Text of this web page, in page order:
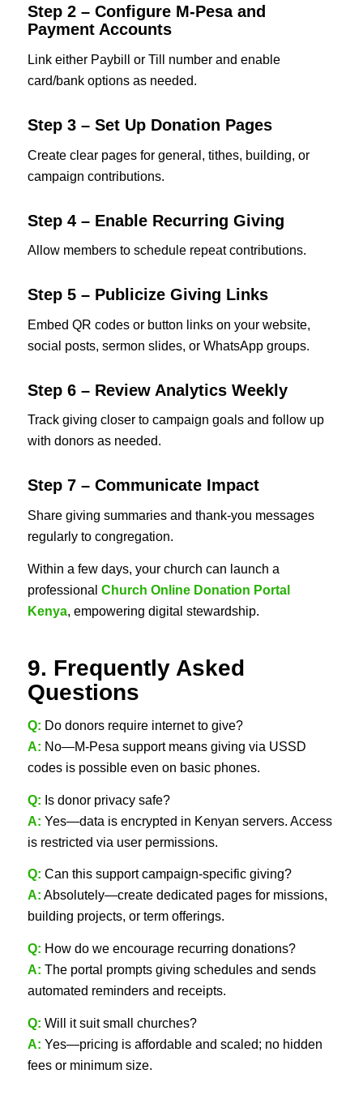
Step 2 – Configure M‑Pesa and
Payment Accounts
Link either Paybill or Till number and enable
card/bank options as needed.
Step 3 – Set Up Donation Pages
Create clear pages for general, tithes, building, or
campaign contributions.
Step 4 – Enable Recurring Giving
Allow members to schedule repeat contributions.
Step 5 – Publicize Giving Links
Embed QR codes or button links on your website,
social posts, sermon slides, or WhatsApp groups.
Step 6 – Review Analytics Weekly
Track giving closer to campaign goals and follow up
with donors as needed.
Step 7 – Communicate Impact
Share giving summaries and thank-you messages
regularly to congregation.
Within a few days, your church can launch a
professional Church Online Donation Portal
Kenya, empowering digital stewardship.
9. Frequently Asked
Questions
Q: Do donors require internet to give?
A: No—M‑Pesa support means giving via USSD
codes is possible even on basic phones.
Q: Is donor privacy safe?
A: Yes—data is encrypted in Kenyan servers. Access
is restricted via user permissions.
Q: Can this support campaign-specific giving?
A: Absolutely—create dedicated pages for missions,
building projects, or term offerings.
Q: How do we encourage recurring donations?
A: The portal prompts giving schedules and sends
automated reminders and receipts.
Q: Will it suit small churches?
A: Yes—pricing is affordable and scaled; no hidden
fees or minimum size.